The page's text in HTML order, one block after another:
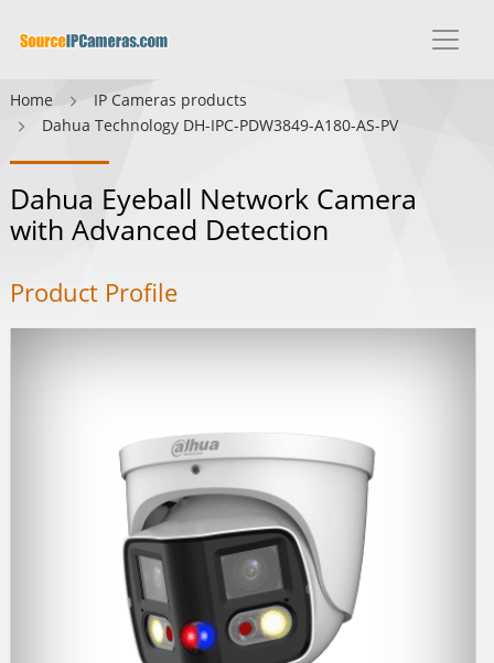
Home
IP Cameras products
Dahua Technology DH-IPC-PDW3849-A180-AS-PV
Dahua Eyeball Network Camera
with Advanced Detection
Product Profile